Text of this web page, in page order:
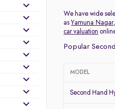
We have wide
asYamuna Nagar
car valuation
Popular
MODEL
Second Hand